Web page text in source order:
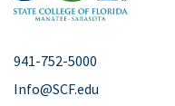
941-752-5000
Info@SCF.edu